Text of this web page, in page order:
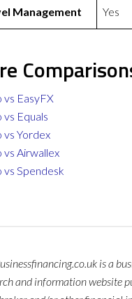
Management Yes
vs EasyFX
vs Equals
vs Yordex
vs Airwallex
vs Spendesk
is a
and information website